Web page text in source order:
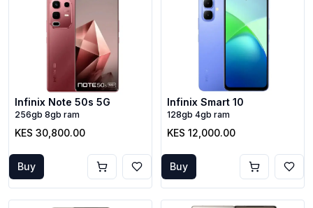
Infinix Note 50s 5G
256gb 8gb ram
KES 30,800.00
Buy
Infinix Smart 10
128gb 4gb ram
KES 12,000.00
Buy